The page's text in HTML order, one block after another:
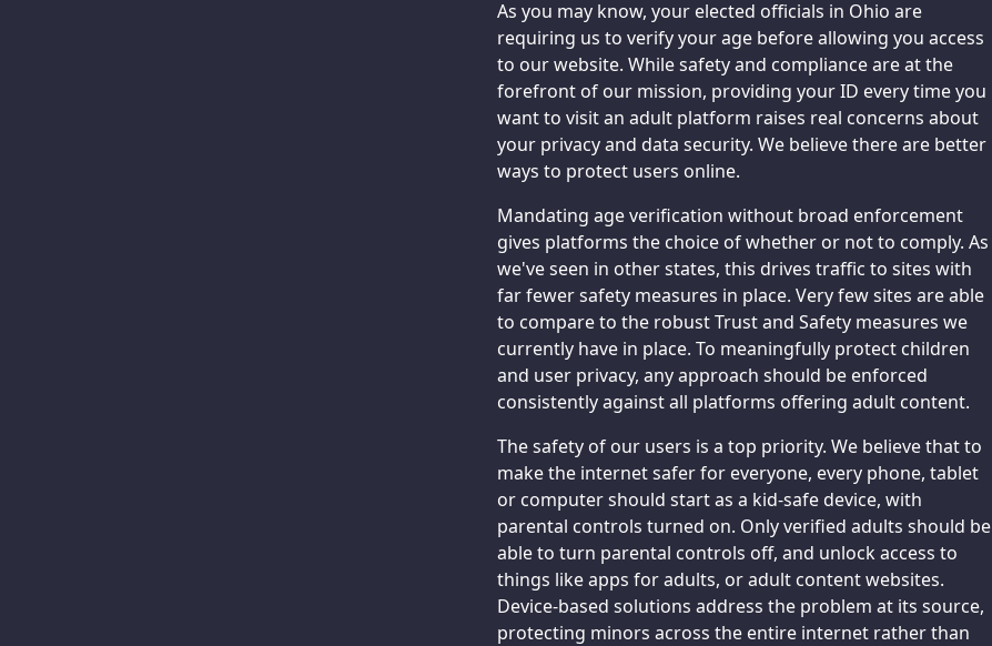
As you may know, your elected officials in Ohio are
requiring us to verify your age before allowing you access
to our website. While safety and compliance are at the
forefront of our mission, providing your ID every time you
want to visit an adult platform raises real concerns about
your privacy and data security. We believe there are better
ways to protect users online.
Mandating age verification without broad enforcement
gives platforms the choice of whether or not to comply. As
we've seen in other states, this drives traffic to sites with
far fewer safety measures in place. Very few sites are able
to compare to the robust Trust and Safety measures we
currently have in place. To meaningfully protect children
and user privacy, any approach should be enforced
consistently against all platforms offering adult content.
The safety of our users is a top priority. We believe that to
make the internet safer for everyone, every phone, tablet
or computer should start as a kid-safe device, with
parental controls turned on. Only verified adults should be
able to turn parental controls off, and unlock access to
things like apps for adults, or adult content websites.
Device-based solutions address the problem at its source,
protecting minors across the entire internet rather than